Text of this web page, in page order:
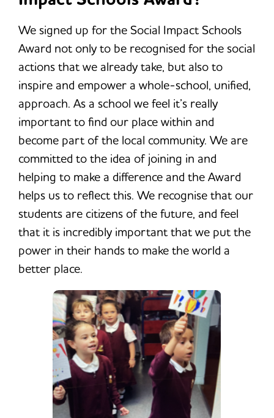
We signed up for the Social Impact Schools
Award not only to be recognised for the social
actions that we already take, but also to
inspire and empower a whole-school, unified,
approach. As a school we feel it’s really
important to find our place within and
become part of the local community. We are
committed to the idea of joining in and
helping to make a difference and the Award
helps us to reflect this. We recognise that our
students are citizens of the future, and feel
that it is incredibly important that we put the
power in their hands to make the world a
better place.